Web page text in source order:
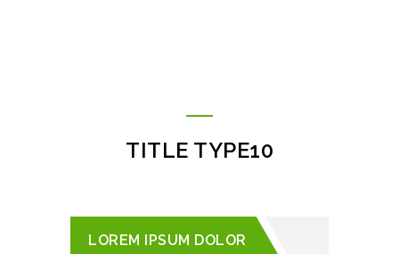
TITLE TYPE10
LOREM IPSUM DOLOR